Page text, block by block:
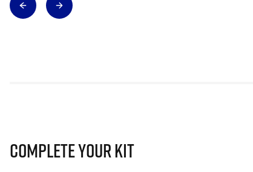
Complete Your Kit